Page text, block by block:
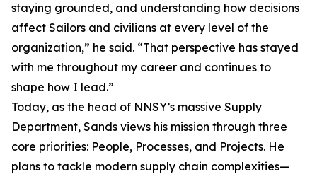
staying grounded, and understanding how decisions
affect Sailors and civilians at every level of the
organization,” he said. “That perspective has stayed
with me throughout my career and continues to
shape how I lead.”
Today, as the head of NNSY’s massive Supply
Department, Sands views his mission through three
core priorities: People, Processes, and Projects. He
plans to tackle modern supply chain complexities—